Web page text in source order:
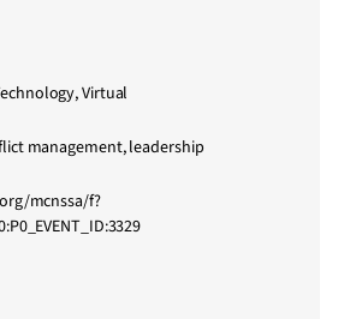
,Virtual
management,leadership
mcnssa/f?